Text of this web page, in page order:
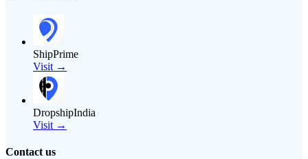
ShipPrime
Visit →
DropshipIndia
Visit →
Contact us